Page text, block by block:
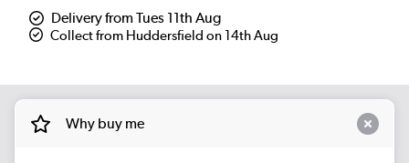
Delivery from Tues 11th Aug
Collect from Huddersfield on 14th Aug
Why buy me